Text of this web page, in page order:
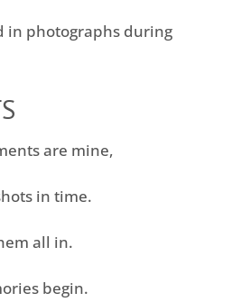
in photographs during
are mine,
in time.
all in.
begin.